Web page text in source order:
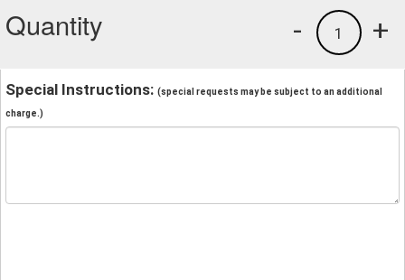
Quantity +
1
-
Special Instructions: (special requests may be subject to an additional
charge.)